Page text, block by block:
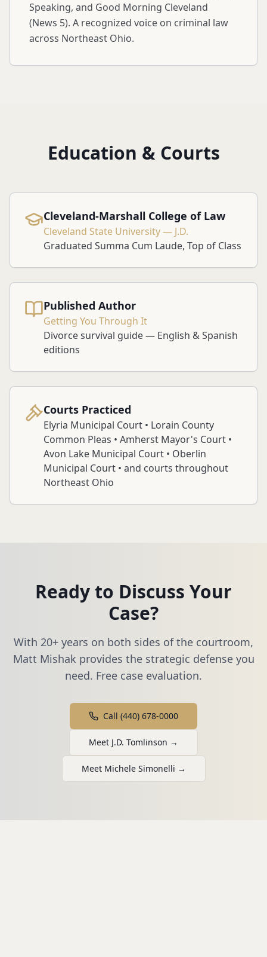
Speaking, and Good Morning Cleveland
(News 5). A recognized voice on criminal law
across Northeast Ohio.
Education & Courts
Cleveland-Marshall College of Law
Cleveland State University — J.D.
Graduated Summa Cum Laude, Top of Class
Published Author
Getting You Through It
Divorce survival guide — English & Spanish
editions
Courts Practiced
Elyria Municipal Court • Lorain County
Common Pleas • Amherst Mayor's Court •
Avon Lake Municipal Court • Oberlin
Municipal Court • and courts throughout
Northeast Ohio
Ready to Discuss Your
Case?
With 20+ years on both sides of the courtroom,
Matt Mishak provides the strategic defense you
need. Free case evaluation.
Call (440) 678-0000
Meet J.D. Tomlinson →
Meet Michele Simonelli →